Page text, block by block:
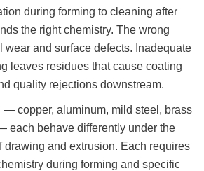
during forming to cleaning after
the right chemistry. The wrong
wear and surface defects. Inadequate
leaves residues that cause coating
quality rejections downstream.
— copper, aluminum, mild steel, brass
each behave differently under the
drawing and extrusion. Each requires
during forming and specific